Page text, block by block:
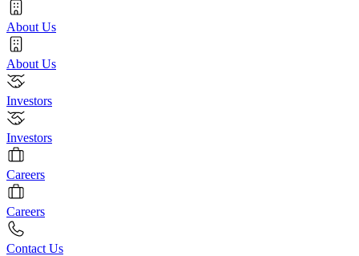
About Us
About Us
Investors
Investors
Careers
Careers
Contact Us